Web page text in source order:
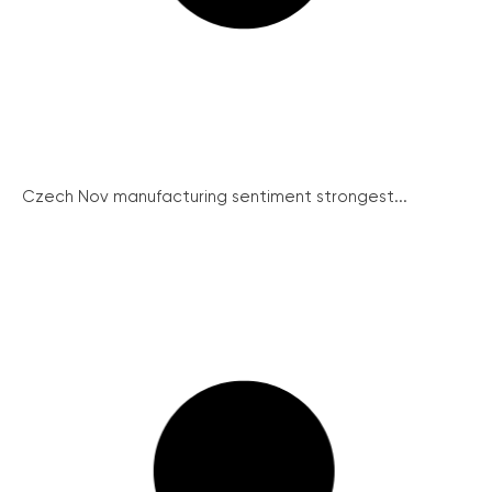
Czech Nov manufacturing sentiment strongest...